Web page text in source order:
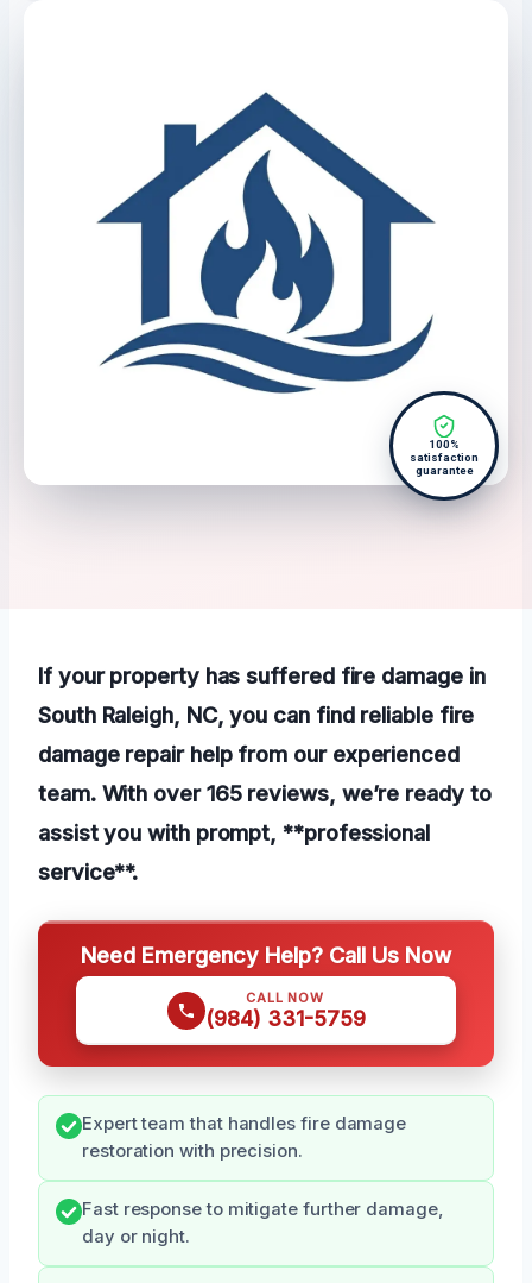
100%
satisfaction
guarantee
If your property has suffered fire damage in
South Raleigh, NC, you can find reliable fire
damage repair help from our experienced
team. With over 165 reviews, we’re ready to
assist you with prompt, **professional
service**.
Need Emergency Help? Call Us Now
CALL NOW
(984) 331-5759
Expert team that handles fire damage
restoration with precision.
Fast response to mitigate further damage,
day or night.